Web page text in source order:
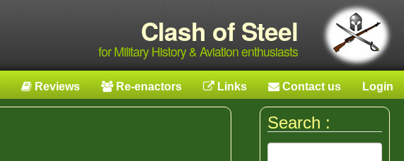
Clash of Steel
for Military History & Aviation enthusiasts
Reviews Re-enactors Links Contact us Login
Search :